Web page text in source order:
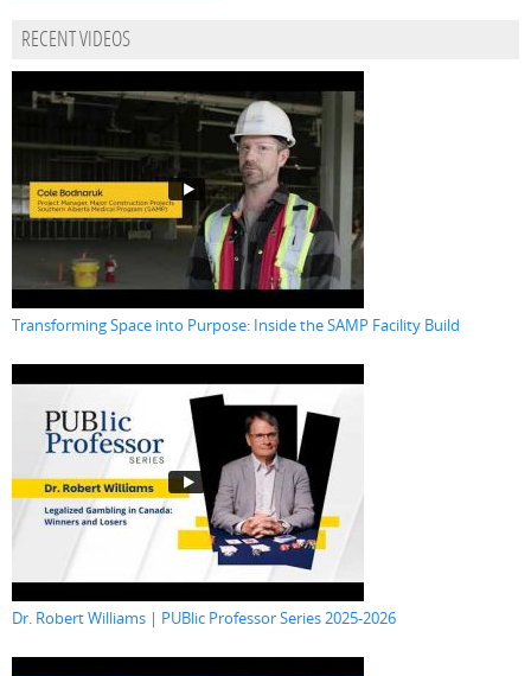
RECENT VIDEOS
Transforming Space into Purpose: Inside the SAMP Facility Build
Dr. Robert Williams | PUBlic Professor Series 2025-2026